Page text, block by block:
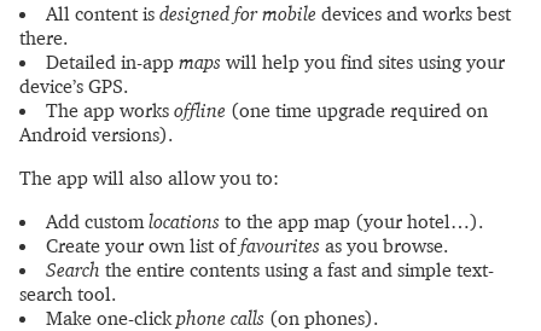
All content is designed for mobile devices and works best
there.
Detailed in-app maps will help you find sites using your
device’s GPS.
The app works offline (one time upgrade required on
Android versions).
The app will also allow you to:
Add customlocations to the app map (your hotel…).
Create your own list offavourites as you browse.
Search the entire contents using a fast and simple text-
search tool.
Make one-clickphone calls (on phones).